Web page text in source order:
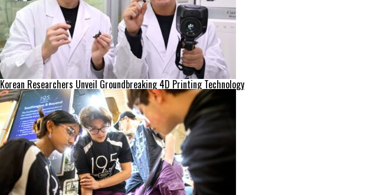
Korean Researchers Unveil Groundbreaking 4D Printing Technology